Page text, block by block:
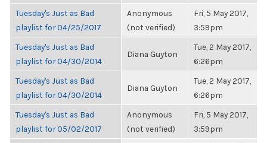
Tuesday's Just as Bad
playlist for 04/25/2017
Anonymous
(not verified)
Fri, 5 May 2017,
3:59pm
Tuesday's Just as Bad
playlist for 04/30/2014
Diana Guyton
Tue, 2 May 2017,
6:26pm
Tuesday's Just as Bad
playlist for 04/30/2014
Diana Guyton
Tue, 2 May 2017,
6:26pm
Tuesday's Just as Bad
playlist for 05/02/2017
Anonymous
(not verified)
Fri, 5 May 2017,
3:59pm